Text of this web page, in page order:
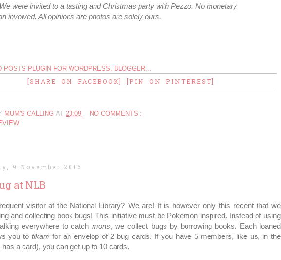
were invited to a tasting and Christmas party with Pezzo. No monetary
involved. All opinions are photos are solely ours.
[SHARE ON FACEBOOK] [PIN ON PINTEREST]
MUM'S CALLING AT 23:09
NO COMMENTS :
9 November 2016
at NLB
visitor at the National Library? We are! It is however only this recent that we
and collecting book bugs! This initiative must be Pokemon inspired. Instead of using
everywhere to catch mons, we collect bugs by borrowing books. Each loaned
you to tikam for an envelop of 2 bug cards. If you have 5 members, like us, in the
a card), you can get up to 10 cards.